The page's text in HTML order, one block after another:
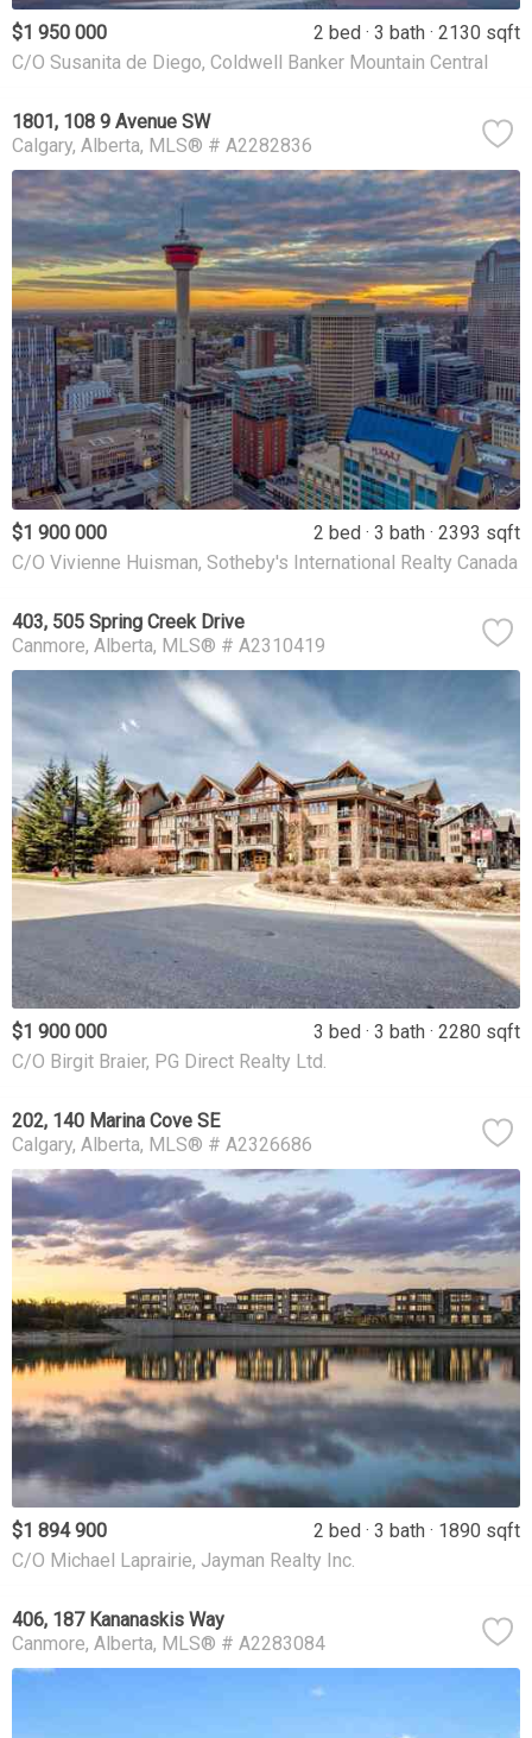
$1 950 000 2 bed 3 bath
2130 sqft
C/O Susanita de Diego, Coldwell Banker Mountain Central
1801, 108 9 Avenue SW
Calgary Alberta MLS® # A2282836
$1 900 000 2 bed 3 bath
2393 sqft
C/O Vivienne Huisman, Sotheby's International Realty Canada
403, 505 Spring Creek Drive
Canmore Alberta MLS® # A2310419
$1 900 000 3 bed 3 bath
2280 sqft
C/O Birgit Braier, PG Direct Realty Ltd.
202, 140 Marina Cove SE
Calgary Alberta MLS® # A2326686
$1 894 900 2 bed 3 bath
1890 sqft
C/O Michael Laprairie, Jayman Realty Inc.
406, 187 Kananaskis Way
Canmore Alberta MLS® # A2283084